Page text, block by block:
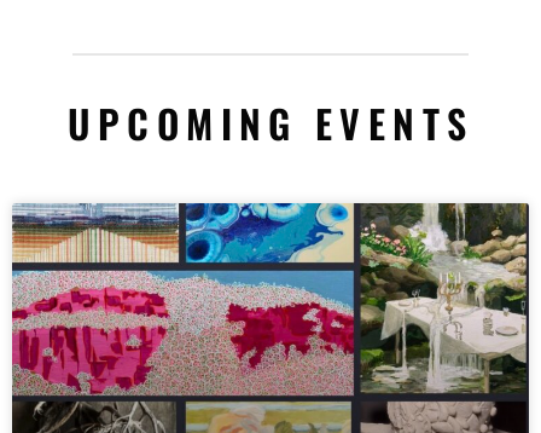
UPCOMING EVENTS